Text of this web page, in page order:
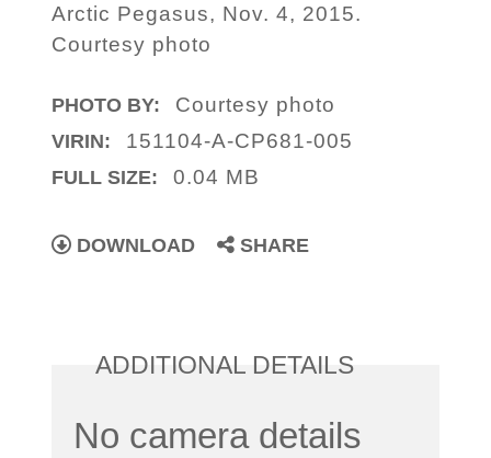
Arctic Pegasus, Nov. 4, 2015.
Courtesy photo
PHOTO BY: Courtesy photo
VIRIN: 151104-A-CP681-005
FULL SIZE: 0.04 MB
DOWNLOAD SHARE
ADDITIONAL DETAILS
No camera details